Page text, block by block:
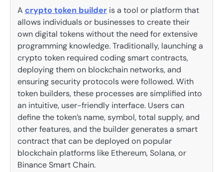
A crypto token builder is a tool or platform that
allows individuals or businesses to create their
own digital tokens without the need for extensive
programming knowledge. Traditionally, launching a
crypto token required coding smart contracts,
deploying them on blockchain networks, and
ensuring security protocols were followed. With
token builders, these processes are simplified into
an intuitive, user-friendly interface. Users can
define the token’s name, symbol, total supply, and
other features, and the builder generates a smart
contract that can be deployed on popular
blockchain platforms like Ethereum, Solana, or
Binance Smart Chain.